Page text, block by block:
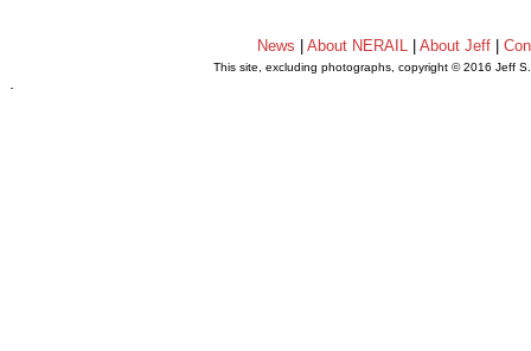
News |About NERAIL |About Jeff |
This site, excluding photographs, copyright © 2016 Jeff